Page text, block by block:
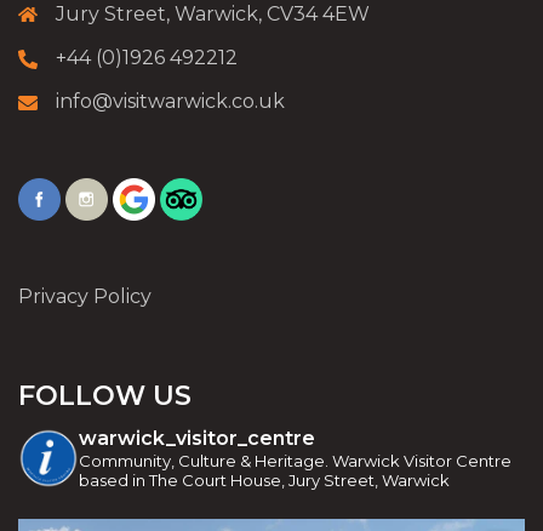
Jury Street, Warwick, CV34 4EW
+44 (0)1926 492212
info@visitwarwick.co.uk
Privacy Policy
FOLLOW US
warwick_visitor_centre
Community, Culture & Heritage. Warwick Visitor Centre
based in The Court House, Jury Street, Warwick